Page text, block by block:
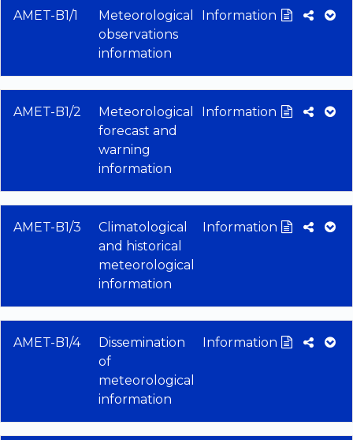
AMET-B1/1
Meteorological
observations
information
Information
AMET-B1/2
Meteorological
forecast and
warning
information
Information
AMET-B1/3
Climatological
and historical
meteorological
information
Information
AMET-B1/4
Dissemination
of
meteorological
information
Information